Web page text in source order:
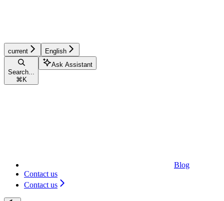
current English
Search...
⌘ K
Ask Assistant
Blog
Contact us
Contact us